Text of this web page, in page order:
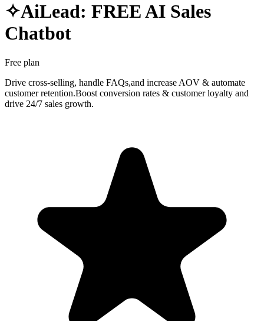
✧AiLead: FREE AI Sales
Chatbot
Free plan
Drive cross-selling, handle FAQs,and increase AOV & automate
customer retention.Boost conversion rates & customer loyalty and
drive 24/7 sales growth.